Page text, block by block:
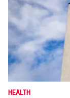
HEALTH